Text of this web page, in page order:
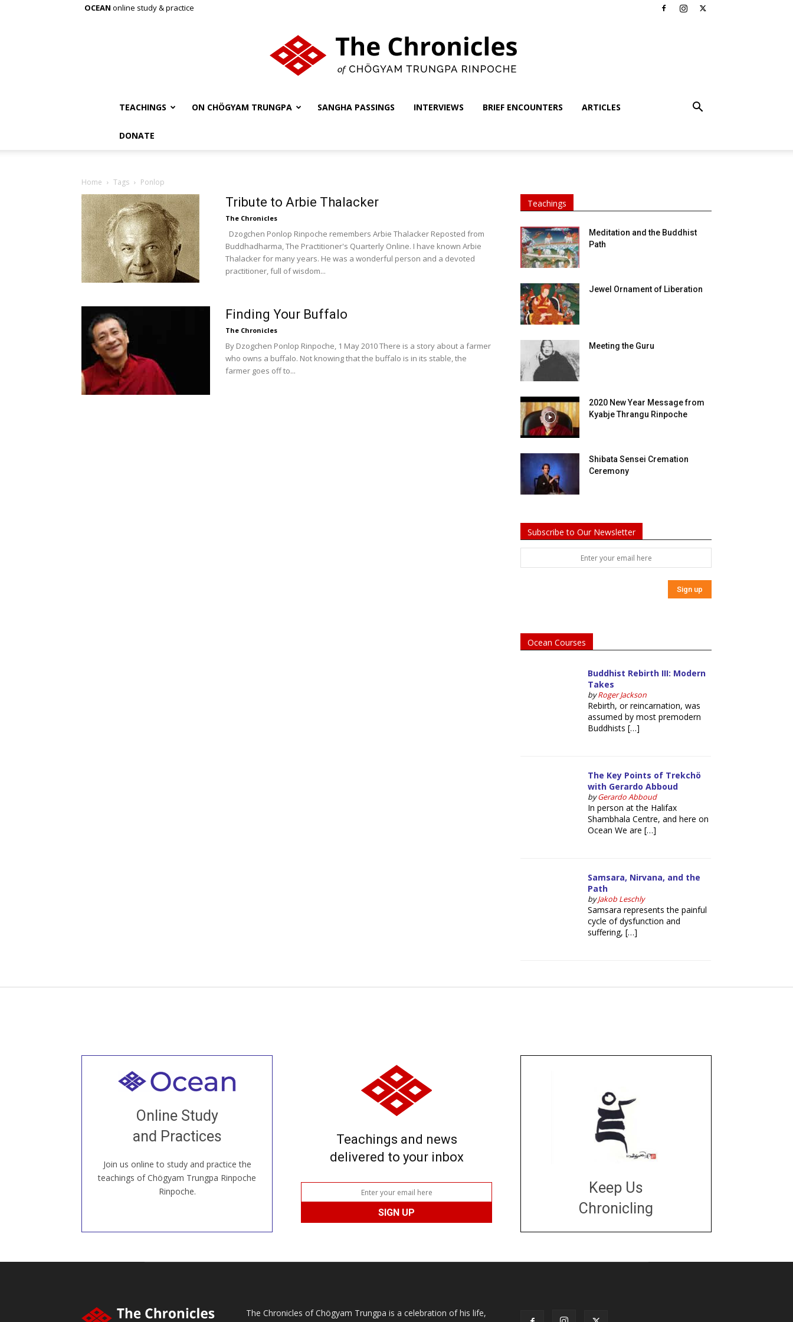
OCEAN online study & practice
Chögyam
TEACHINGS ON CHÖGYAM TRUNGPA SANGHA PASSINGS INTERVIEWS BRIEF ENCOUNTERS ARTICLES
DONATE
Home Tags Ponlop
Tribute to Arbie Thalacker
The Chronicles
Dzogchen Ponlop Rinpoche remembers Arbie Thalacker Reposted from
Buddhadharma, The Practitioner's Quarterly Online. I have known Arbie
Thalacker for many years. He was a wonderful person and a devoted
practitioner, full of wisdom...
Finding Your Buffalo
The Chronicles
By Dzogchen Ponlop Rinpoche, 1 May 2010 There is a story about a farmer
who owns a buffalo. Not knowing that the buffalo is in its stable, the
farmer goes off to...
Teachings
Meditation and the Buddhist
Path
Jewel Ornament of Liberation
Meeting the Guru
2020 New Year Message from
Kyabje Thrangu Rinpoche
Shibata Sensei Cremation
Ceremony
Subscribe to Our Newsletter
Ocean Courses
Buddhist Rebirth III: Modern
Takes
byRoger Jackson
Rebirth, or reincarnation, was
assumed by most premodern
Buddhists […]
The Key Points of Trekchö
with Gerardo Abboud
byGerardo Abboud
In person at the Halifax
Shambhala Centre, and here on
Ocean We are […]
Samsara, Nirvana, and the
Path
byJakob Leschly
Samsara represents the painful
cycle of dysfunction and
suffering, […]
Online Study
and Practices
Join us online to study and practice the
teachings of Chögyam Trungpa Rinpoche
Rinpoche.
Welcome to all
our Open House, practice with new and
old sangha members around the world...
JOIN US ONLINE
Teachings and news
delivered to your inbox
Keep Us
Chronicling
The Chronicles of Chögyam Trungpa is a celebration of his life,